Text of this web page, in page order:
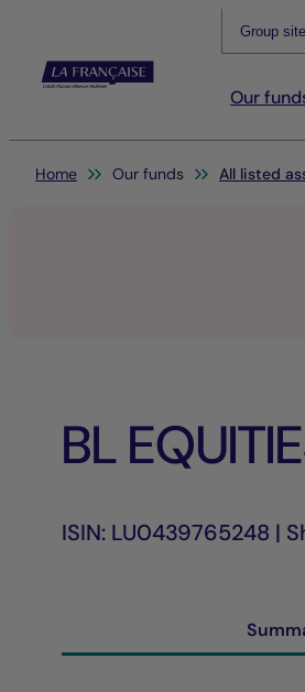
Group
Our
You are here:
Home Our funds All listed
BL
ISIN: LU0439765248 |